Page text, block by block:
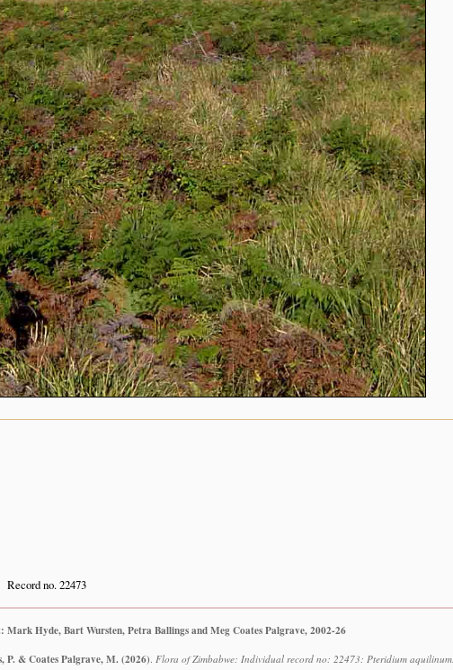
Record no. 22473
Mark Hyde, Bart Wursten, Petra Ballings and Meg Coates Palgrave, 2002-26
P. & Coates Palgrave, M.(2026) Flora of Zimbabwe: Individual record no: 22473: Pteridium aquilinum.